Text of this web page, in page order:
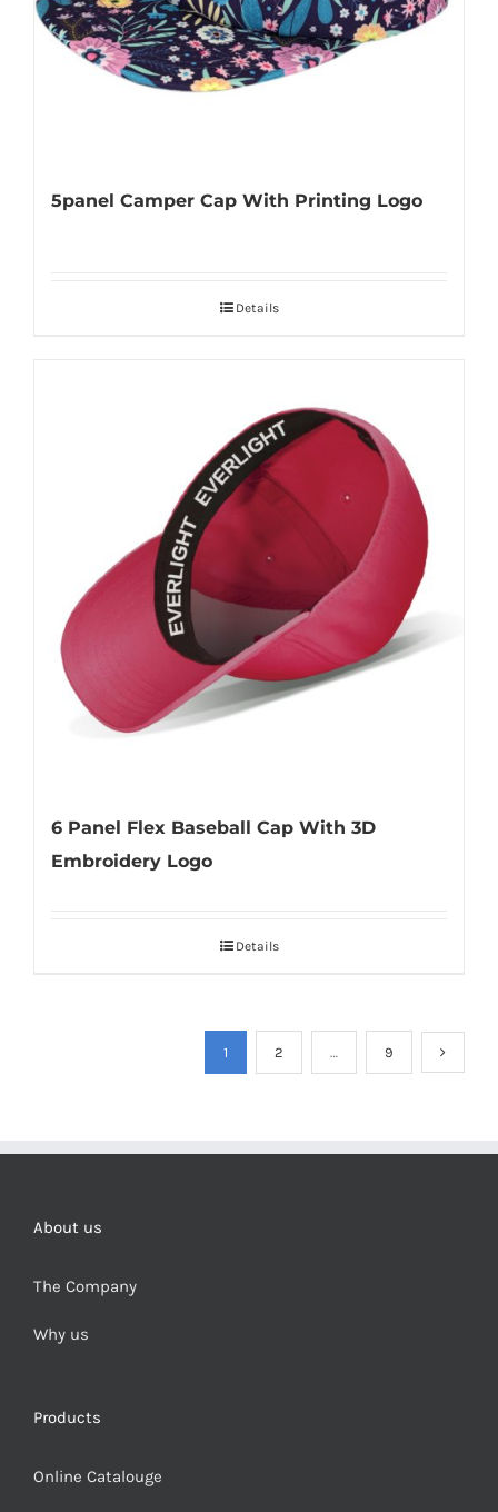
5panel Camper Cap With Printing Logo
Details
6 Panel Flex Baseball Cap With 3D
Embroidery Logo
Details
1 2 … 9
About us
The Company
Why us
Products
Online Catalouge